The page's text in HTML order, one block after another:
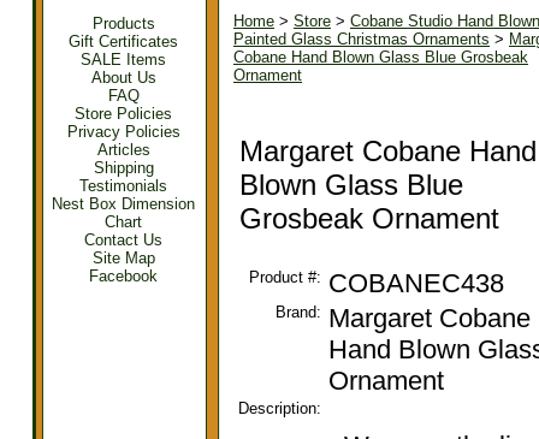
Products
Gift Certificates
SALE Items
About Us
FAQ
Store Policies
Privacy Policies
Articles
Shipping
Testimonials
Nest Box Dimension
Chart
Contact Us
Site Map
Facebook
Home > Store > Cobane Studio Hand
Painted Glass Christmas Ornaments >
Cobane Hand Blown Glass Blue Grosbeak
Ornament
Margaret Cobane Hand
Blown Glass Blue
Grosbeak Ornament
Product #: COBANEC438
Brand: Margaret Cobane
Hand Blown
Ornament
Description: